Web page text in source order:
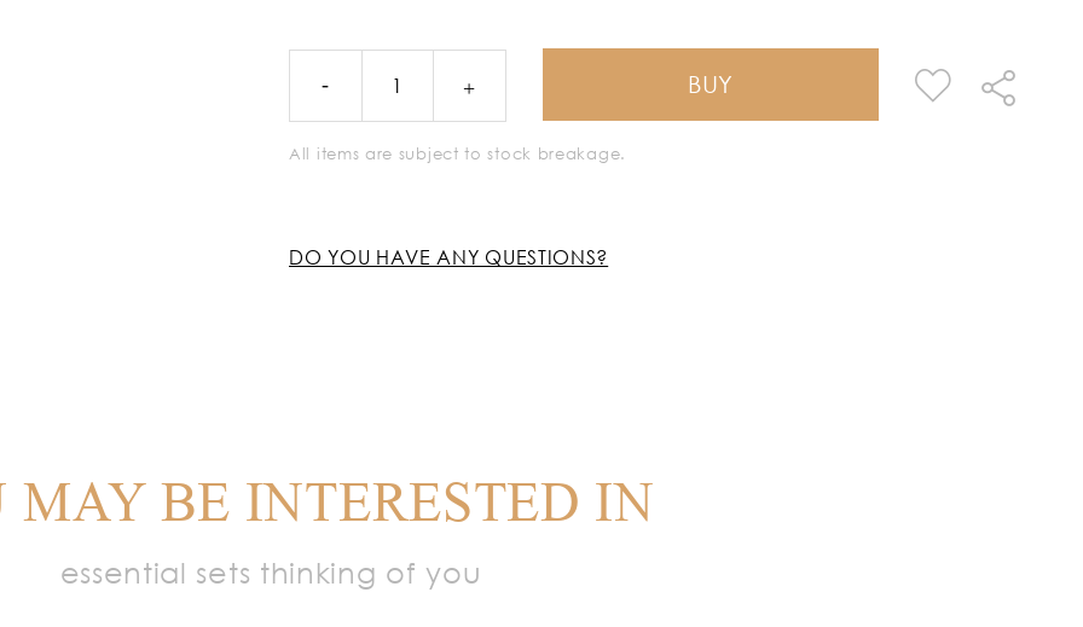
BUY
All items are subject to stock breakage.
DO YOU HAVE ANY QUESTIONS?
MAY BE INTERESTED IN
essential sets thinking of you